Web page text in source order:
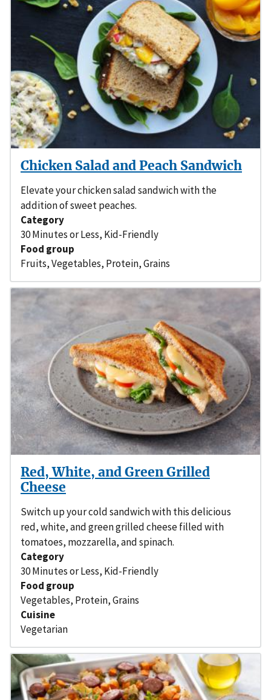
Chicken Salad and Peach Sandwich
Elevate your chicken salad sandwich with the
addition of sweet peaches.
Category
30 Minutes or Less, Kid-Friendly
Food group
Fruits,Vegetables, Protein,Grains
Red, White, and Green Grilled
Cheese
Switch up your cold sandwich with this delicious
red, white, and green grilled cheese filled with
tomatoes, mozzarella, and spinach.
Category
30 Minutes or Less, Kid-Friendly
Food group
Vegetables, Protein,Grains
Cuisine
Vegetarian